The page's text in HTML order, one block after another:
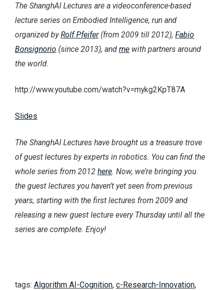
The ShanghAI Lectures are a videoconference-based
lecture series on Embodied Intelligence, run and
organized byRolf Pfeifer(from 2009 till 2012), Fabio
Bonsignorio (since 2013), and me with partners around
the world.
http://www.youtube.com/watch?v=mykg2KpT87A
Slides
The ShanghAI Lectures have brought us a treasure trove
of guest lectures by experts in robotics. You can find the
whole series from 2012 here. Now, we’re bringing you
the guest lectures you haven’t yet seen from previous
years, starting with the first lectures from 2009 and
releasing a new guest lecture every Thursday until all the
series are complete. Enjoy!
tags: Algorithm AI-Cognition, c-Research-Innovation,